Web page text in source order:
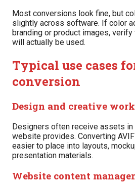
Most conversions look fine, but
slightly across software. If color
branding or product images,
will actually be used.
Typical use cases
conversion
Design and creative work
Designers often receive assets
website provides. Converting
easier to place into layouts,
presentation materials.
Website content